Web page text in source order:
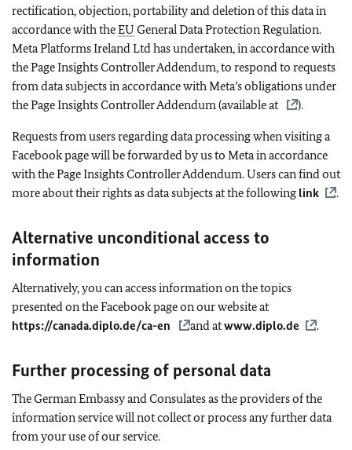
rectification, objection, portability and deletion of this data in
accordance with theEU General Data Protection Regulation.
Meta Platforms Ireland Ltd has undertaken, in accordance with
the Page Insights Controller Addendum, to respond to requests
from data subjects in accordance with Meta’s obligations under
the Page Insights Controller Addendum (available at
).
Requests from users regarding data processing when visiting a
Facebook page will be forwarded by us to Meta in accordance
with the Page Insights Controller Addendum. Users can find out
more about their rights as data subjects at the following link .
Alternative unconditional access to
information
Alternatively, you can access information on the topics
presented on the Facebook page on our website at
https://canada.diplo.de/ca-en
and atwww.diplo.de .
Further processing of personal data
The German Embassy and Consulatesas the providers of the
information service will not collect or process any further data
from your use of our service.